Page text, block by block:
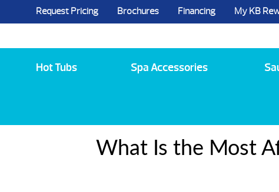
Request Pricing Brochures Financing My KB
Hot Tubs Spa Accessories
What Is the Most